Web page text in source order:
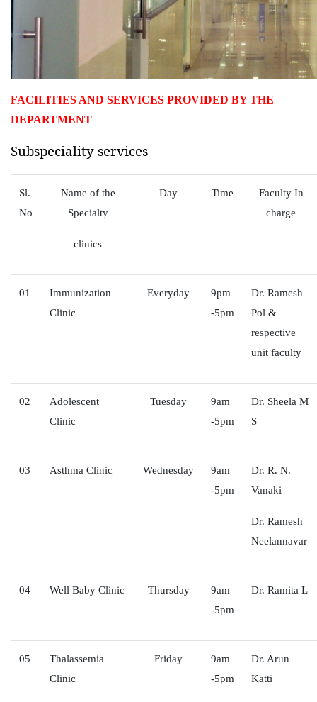
FACILITIES AND SERVICES PROVIDED BY THE
DEPARTMENT
Subspeciality services
Sl.
No
Name of the
Specialty
clinics
Day Time
Faculty In
charge
01
Immunization
Clinic
Everyday
9pm
-5pm
Dr. Ramesh
Pol &
respective
unit faculty
02
Adolescent
Clinic
Tuesday
9am
-5pm
Dr. Sheela M
S
03 Asthma Clinic Wednesday
9am
-5pm
Dr. R. N.
Vanaki
Dr. Ramesh
Neelannavar
04 Well Baby Clinic Thursday
9am
-5pm
Dr. Ramita L
05
Thalassemia
Clinic
Friday
9am
-5pm
Dr. Arun
Katti